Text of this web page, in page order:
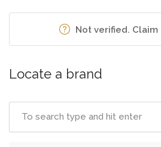
Not verified.
Locate a brand